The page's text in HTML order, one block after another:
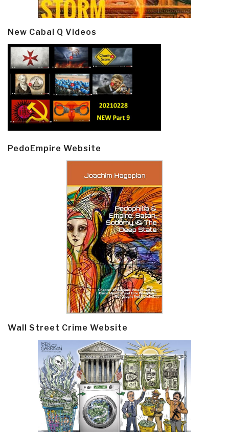
New Cabal Q Videos
PedoEmpire Website
Wall Street Crime Website